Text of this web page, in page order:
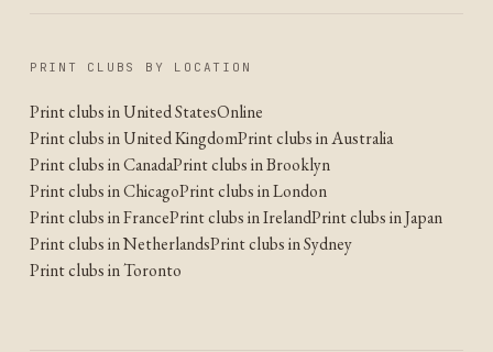
PRINT CLUBS BY LOCATION
Print clubs in United StatesOnline
Print clubs in United KingdomPrint clubs in Australia
Print clubs in CanadaPrint clubs in Brooklyn
Print clubs in ChicagoPrint clubs in London
Print clubs in FrancePrint clubs in IrelandPrint clubs in Japan
Print clubs in NetherlandsPrint clubs in Sydney
Print clubs in Toronto